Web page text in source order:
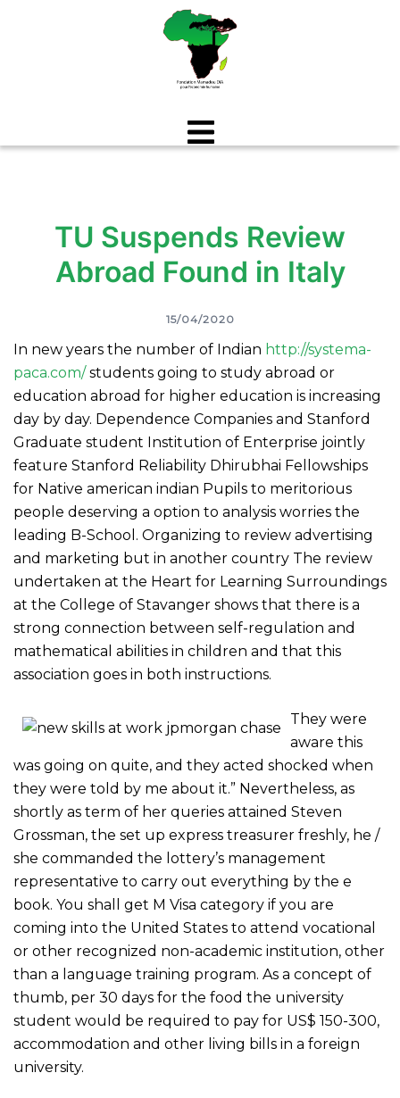
TU Suspends Review
Abroad Found in Italy
15/04/2020
In new years the number of Indian http://systema-
paca.com/students going to study abroad or
education abroad for higher education is increasing
day by day. Dependence Companies and Stanford
Graduate student Institution of Enterprise jointly
feature Stanford Reliability Dhirubhai Fellowships
for Native american indian Pupils to meritorious
people deserving a option to analysis worries the
leading B-School. Organizing to review advertising
and marketing but in another country The review
undertaken at the Heart for Learning Surroundings
at the College of Stavanger shows that there is a
strong connection between self-regulation and
mathematical abilities in children and that this
association goes in both instructions.
They were
aware this
was going on quite, and they acted shocked when
they were told by me about it.” Nevertheless, as
shortly as term of her queries attained Steven
Grossman, the set up express treasurer freshly, he /
she commanded the lottery’s management
representative to carry out everything by the e
book. You shall get M Visa category if you are
coming into the United States to attend vocational
or other recognized non-academic institution, other
than a language training program. As a concept of
thumb, per 30 days for the food the university
student would be required to pay for US$ 150-300,
accommodation and other living bills in a foreign
university.